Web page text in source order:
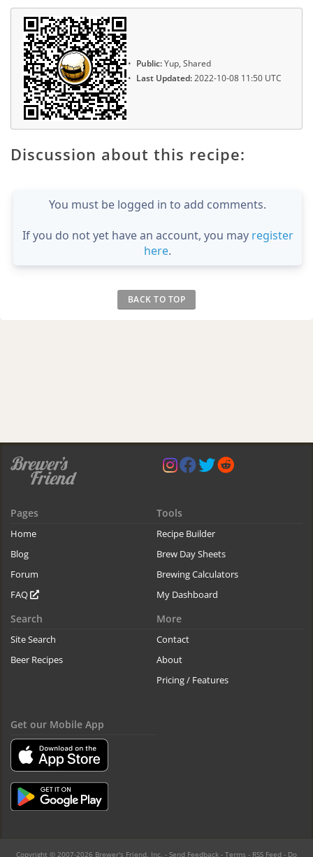
Public:Yup, Shared
Last Updated:2022-10-08 11:50 UTC
Discussion about this recipe:
You must be logged in to add comments.
If you do not yet have an account, you may register
here.
BACK TO TOP
Pages
Home
Blog
Forum
FAQ
Tools
Recipe Builder
Brew Day Sheets
Brewing Calculators
My Dashboard
Search
Site Search
Beer Recipes
More
Contact
About
Pricing / Features
Get our Mobile App
Copyright © 2007-2026 Brewer's Friend, Inc. - Send Feedback - Terms - RSS Feed - Do